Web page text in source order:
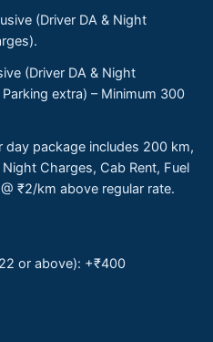
(Driver DA & Night
(Driver DA & Night
extra) – Minimum 300
day package includes 200 km,
Charges, Cab Rent, Fuel
₹2/km above regular rate.
or above): +₹400